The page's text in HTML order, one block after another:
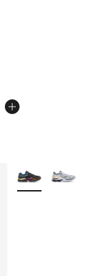
5 stars], 1 reviews
from $120.00 to
More Colors